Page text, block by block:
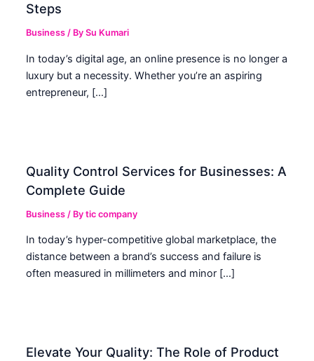
Steps
Business / BySu Kumari
In today’s digital age, an online presence is no longer a
luxury but a necessity. Whether you’re an aspiring
entrepreneur, […]
Quality Control Services for Businesses: A
Complete Guide
Business / Bytic company
In today’s hyper-competitive global marketplace, the
distance between a brand’s success and failure is
often measured in millimeters and minor […]
Elevate Your Quality: The Role of Product